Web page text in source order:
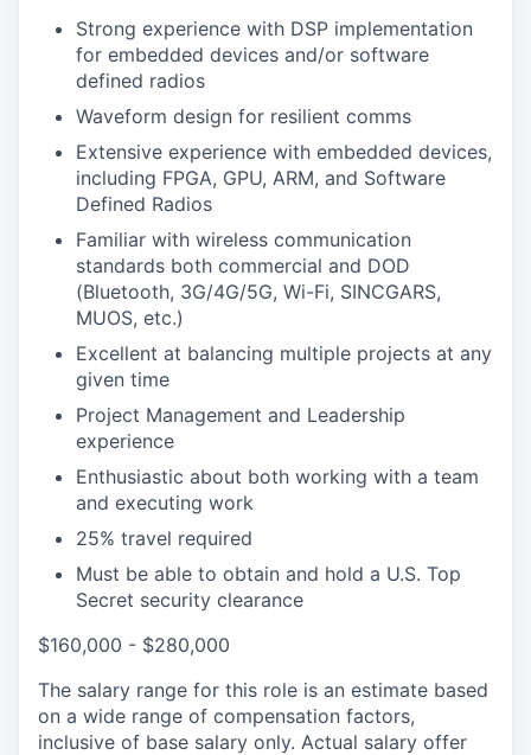
Strong experience with DSP implementation
for embedded devices and/or software
defined radios
Waveform design for resilient comms
Extensive experience with embedded devices,
including FPGA, GPU, ARM, and Software
Defined Radios
Familiar with wireless communication
standards both commercial and DOD
(Bluetooth, 3G/4G/5G, Wi-Fi, SINCGARS,
MUOS, etc.)
Excellent at balancing multiple projects at any
given time
Project Management and Leadership
experience
Enthusiastic about both working with a team
and executing work
25% travel required
Must be able to obtain and hold a U.S. Top
Secret security clearance
$160,000 - $280,000
The salary range for this role is an estimate based
on a wide range of compensation factors,
inclusive of base salary only. Actual salary offer